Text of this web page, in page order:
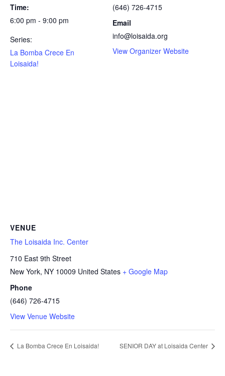
Time:
6:00 pm - 9:00 pm
Series:
La Bomba Crece En
Loisaida!
(646) 726-4715
Email
info@loisaida.org
View Organizer Website
VENUE
The Loisaida Inc. Center
710 East 9th Street
New York, NY 10009 United States + Google Map
Phone
(646) 726-4715
View Venue Website
La Bomba Crece En Loisaida! SENIOR DAY at Loisaida Center